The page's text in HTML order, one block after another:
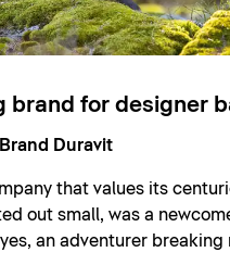
brand for designer
Duravit
that values its
out small, was a
an adventurer breaking